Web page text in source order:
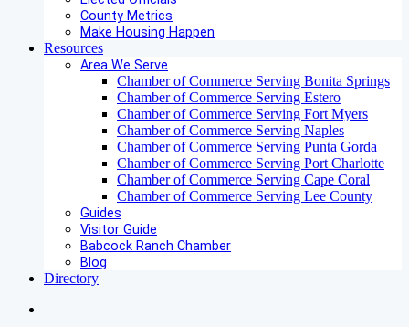
County Metrics
Make Housing Happen
Resources
Area We Serve
Chamber of Commerce Serving Bonita Springs
Chamber of Commerce Serving Estero
Chamber of Commerce Serving Fort Myers
Chamber of Commerce Serving Naples
Chamber of Commerce Serving Punta Gorda
Chamber of Commerce Serving Port Charlotte
Chamber of Commerce Serving Cape Coral
Chamber of Commerce Serving Lee County
Guides
Visitor Guide
Babcock Ranch Chamber
Blog
Directory